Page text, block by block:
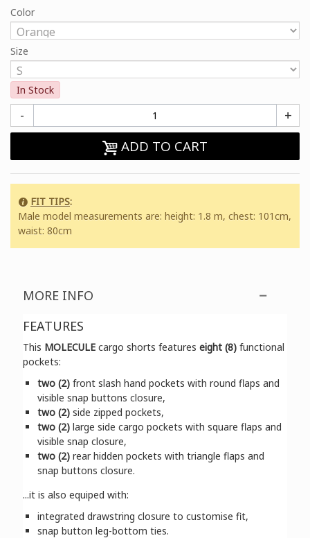
Color
Size
In Stock
- +
ADD TO CART
FIT TIPS:
Male model measurements are: height: 1.8 m, chest: 101cm,
waist: 80cm
MORE INFO
FEATURES
This MOLECULE cargo shorts featureseight (8) functional
pockets:
two (2) front slash hand pockets with round flaps and
visible snap buttons closure,
two (2) side zipped pockets,
two (2) large side cargo pockets with square flaps and
visible snap closure,
two (2) rear hidden pockets with triangle flaps and
snap buttons closure.
...it is also equiped with:
integrated drawstring closure to customise fit,
snap button leg-bottom ties.